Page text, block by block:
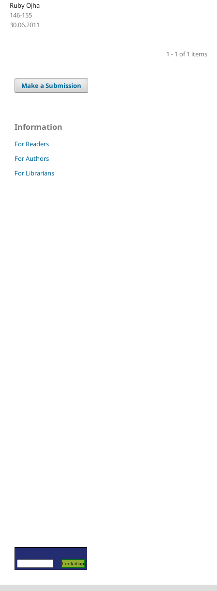
Ruby Ojha
146-155
30.06.2011
1 - 1 of 1 items
Make a Submission
Information
For Readers
For Authors
For Librarians